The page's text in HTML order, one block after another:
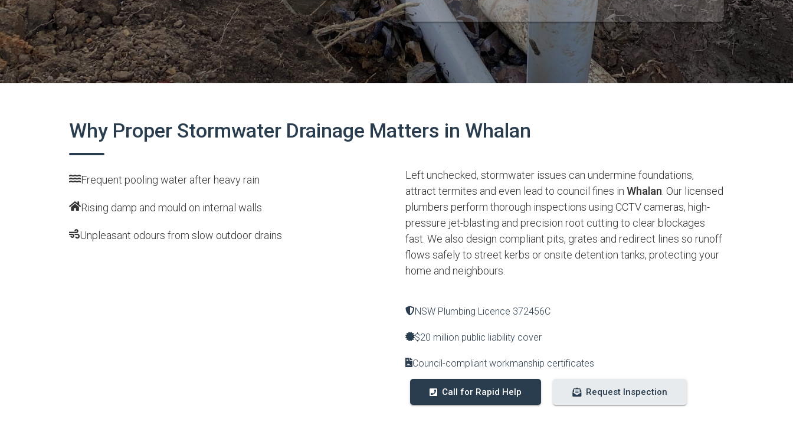
Why Proper Stormwater Drainage Matters in Whalan
Frequent pooling water after heavy rain
Rising damp and mould on internal walls
Unpleasant odours from slow outdoor drains
Left unchecked, stormwater issues can undermine foundations,
attract termites and even lead to council fines in Whalan. Our licensed
plumbers perform thorough inspections using CCTV cameras, high-
pressure jet-blasting and precision root cutting to clear blockages
fast. We also design compliant pits, grates and redirect lines so runoff
flows safely to street kerbs or onsite detention tanks, protecting your
home and neighbours.
NSW Plumbing Licence 372456C
$20 million public liability cover
Council-compliant workmanship certificates
Call for Rapid Help Request Inspection